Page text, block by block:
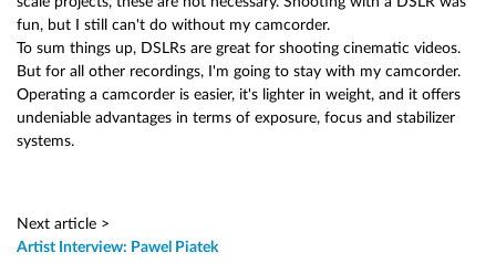
fun, but I still can't do without my camcorder.
To sum things up, DSLRs are great for shooting cinematic videos.
But for all other recordings, I'm going to stay with my camcorder.
Operating a camcorder is easier, it's lighter in weight, and it offers
undeniable advantages in terms of exposure, focus and stabilizer
systems.
Next article >
Artist Interview: Pawel Piatek